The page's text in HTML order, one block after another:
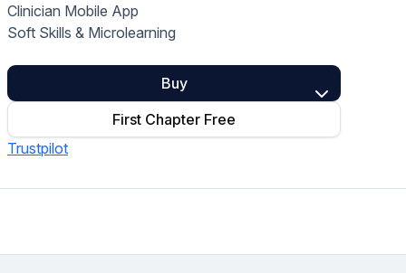
Home Health Compliance
Clinician Mobile App
Soft Skills & Microlearning
Buy
First Chapter Free
Trustpilot